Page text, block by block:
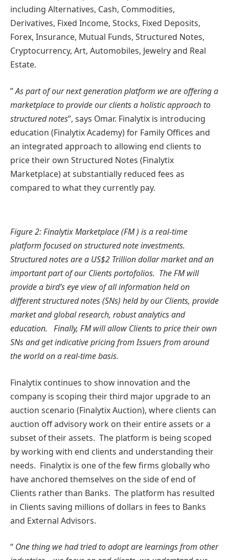
including Alternatives, Cash, Commodities,
Derivatives, Fixed Income, Stocks, Fixed Deposits,
Forex, Insurance, Mutual Funds, Structured Notes,
Cryptocurrency, Art, Automobiles, Jewelry and Real
Estate.
”As part of our next generation platform we are offering a
marketplace to provide our clients a holistic approach to
structured notes”, says Omar. Finalytix is introducing
education (Finalytix Academy) for Family Offices and
an integrated approach to allowing end clients to
price their own Structured Notes (Finalytix
Marketplace) at substantially reduced fees as
compared to what they currently pay.
Figure 2: Finalytix Marketplace (FM) is a real-time
platform focused on structured note investments.
Structured notes are a US$2 Trillion dollar market and an
important part of our Clients portofolios. The FM will
provide a bird’s eye view of all information held on
different structured notes (SNs) held by our Clients, provide
market and global research, robust analytics and
education. Finally, FM will allow Clients to price their own
SNs and get indicative pricing from Issuers from around
the world on a real-time basis.
Finalytix continues to show innovation and the
company is scoping their third major upgrade to an
auction scenario (Finalytix Auction), where clients can
auction off advisory work on their entire assets or a
subset of their assets. The platform is being scoped
by working with end clients and understanding their
needs. Finalytix is one of the few firms globally who
have anchored themselves on the side of end of
Clients rather than Banks. The platform has resulted
in Clients saving millions of dollars in fees to Banks
and External Advisors.
“ One thing we had tried to adopt are learnings from other